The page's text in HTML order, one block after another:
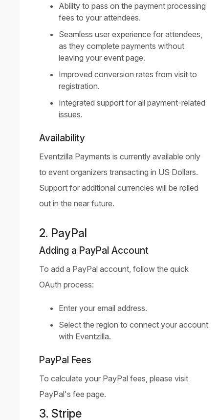
Ability to pass on the payment processing
fees to your attendees.
Seamless user experience for attendees,
as they complete payments without
leaving your event page.
Improved conversion rates from visit to
registration.
Integrated support for all payment-related
issues.
Availability
Eventzilla Payments is currently available only
to event organizers transacting in US Dollars.
Support for additional currencies will be rolled
out in the near future.
2. PayPal
Adding a PayPal Account
To add a PayPal account, follow the quick
OAuth process:
Enter your email address.
Select the region to connect your account
with Eventzilla.
PayPal Fees
To calculate your PayPal fees, please visit
PayPal's fee page.
3. Stripe